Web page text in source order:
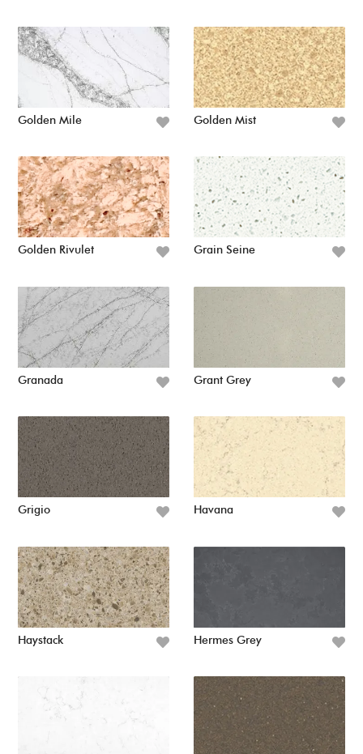
Golden Mile Golden Mist
Golden Rivulet Grain Seine
Granada Grant Grey
Grigio Havana
Haystack Hermes Grey